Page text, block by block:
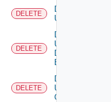
DELETE
Delete
User
DELETE
Delete
User
Defined
Event
DELETE
Delete
User
Group